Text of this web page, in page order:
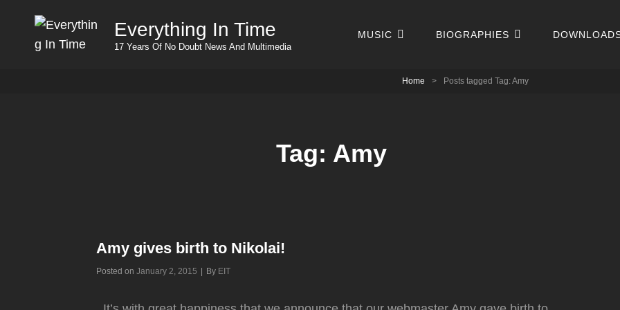
Everything In Time
17 Years Of No Doubt News And Multimedia
MUSIC BIOGRAPHIES
Home > Posts tagged Tag:Amy
Tag: Amy
Amy gives birth to Nikolai!
Posted onJanuary 2, 2015 By Byline
EIT